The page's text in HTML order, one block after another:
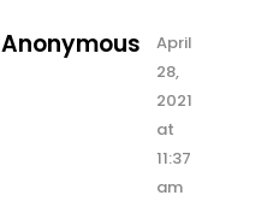
Anonymous
April
28,
2021
at
11:37
am